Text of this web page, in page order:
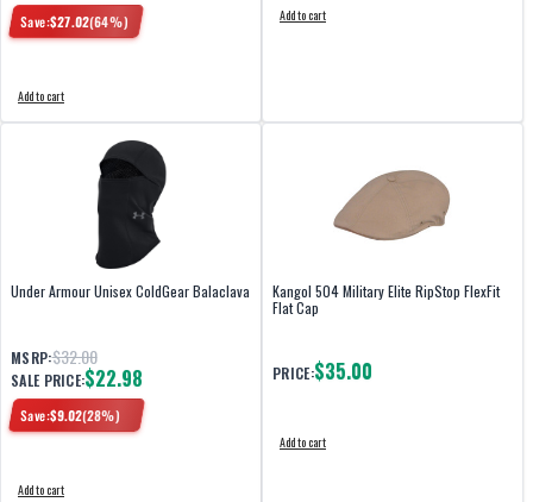
Save:$27.02(64%)
Add to cart
Add to cart
Under Armour Unisex ColdGear Balaclava
MSRP:$32.00
SALE PRICE:$22.98
Save:$9.02(28%)
Add to cart
Kangol 504 Military Elite RipStop FlexFit
Flat Cap
PRICE:$35.00
Add to cart